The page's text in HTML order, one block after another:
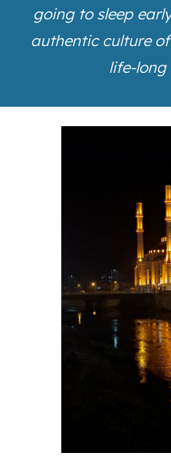
going to sleep
authentic culture
life-long